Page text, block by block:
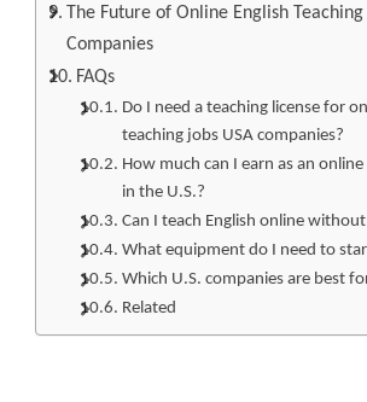
The Future of Online English Teaching
Companies
FAQs
Do I need a teaching license for
teaching jobs USA companies?
How much can I earn as an
in the U.S.?
Can I teach English online without
What equipment do I need to
Which U.S. companies are best
Related